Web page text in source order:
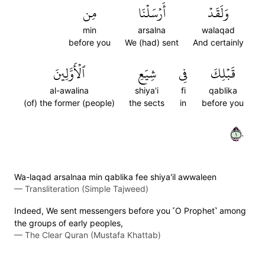
وَلَقَدۡ
walaqad
And certainly
أَرۡسَلۡنَا
arsalna
We (had) sent
مِن
min
before you
قَبۡلِكَ
qablika
before you
فِي
fi
in
شِيَعِ
shiya'i
the sects
ٱلۡأَوَّلِينَ
al-awalina
(of) the former (people)
١٠
Wa-laqad arsalnaa min qablika fee shiya'il awwaleen
— Transliteration (Simple Tajweed)
Indeed, We sent messengers before you ˹O Prophet˺ among
the groups of early peoples,
— The Clear Quran (Mustafa Khattab)